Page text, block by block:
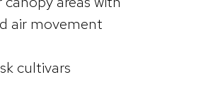
air movement
cultivars